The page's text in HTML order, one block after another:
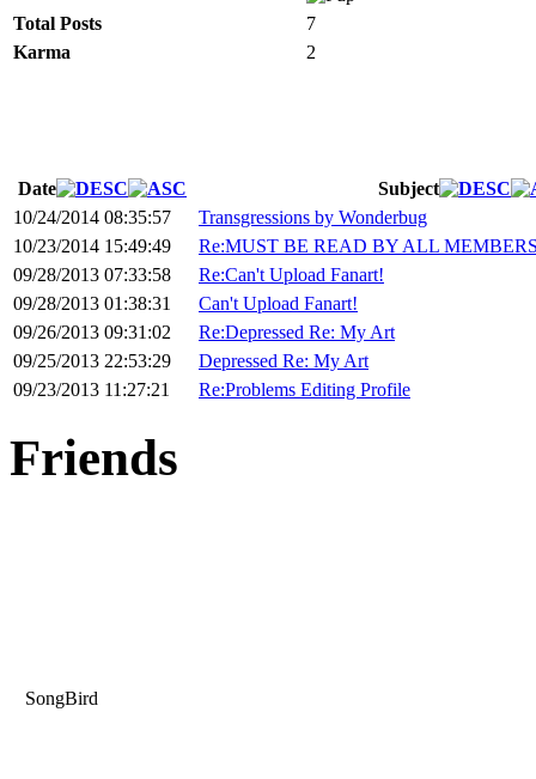
Total Posts
7
Karma
2
Date
Subject
10/24/2014 08:35:57
Transgressions by Wonderbug
10/23/2014 15:49:49
Re:MUST BE READ BY ALL
09/28/2013 07:33:58
Re:Can't Upload Fanart!
09/28/2013 01:38:31
Can't Upload Fanart!
09/26/2013 09:31:02
Re:Depressed Re: My Art
09/25/2013 22:53:29
Depressed Re: My Art
09/23/2013 11:27:21
Re:Problems Editing Profile
Friends
SongBird